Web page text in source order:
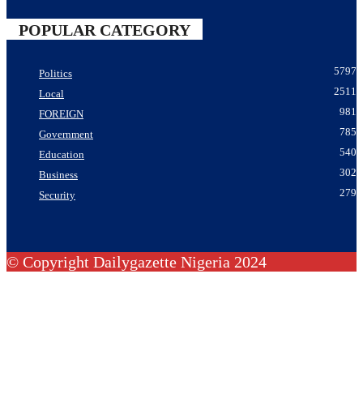
POPULAR CATEGORY
Politics
5797
Local
2511
FOREIGN
981
Government
785
Education
540
Business
302
Security
279
© Copyright Dailygazette Nigeria 2024